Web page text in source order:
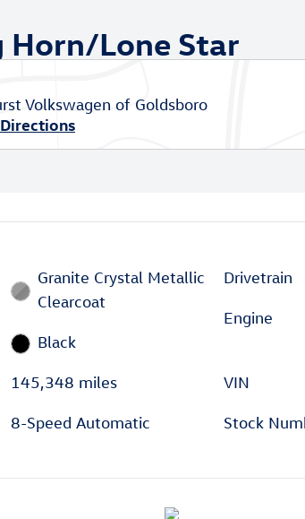
Horn/Lone Star
Volkswagen of Goldsboro
Granite Crystal Metallic
Clearcoat
Black
145,348 miles
8-Speed Automatic
Drivetrain
Engine
VIN
Stock